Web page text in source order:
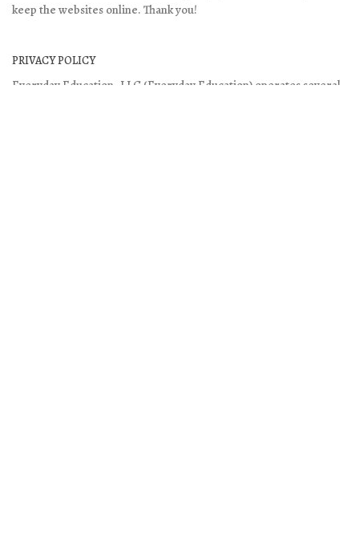
keep the websites online. Thank you!
PRIVACY POLICY
Everyday Education, LLC (Everyday Education) operates several